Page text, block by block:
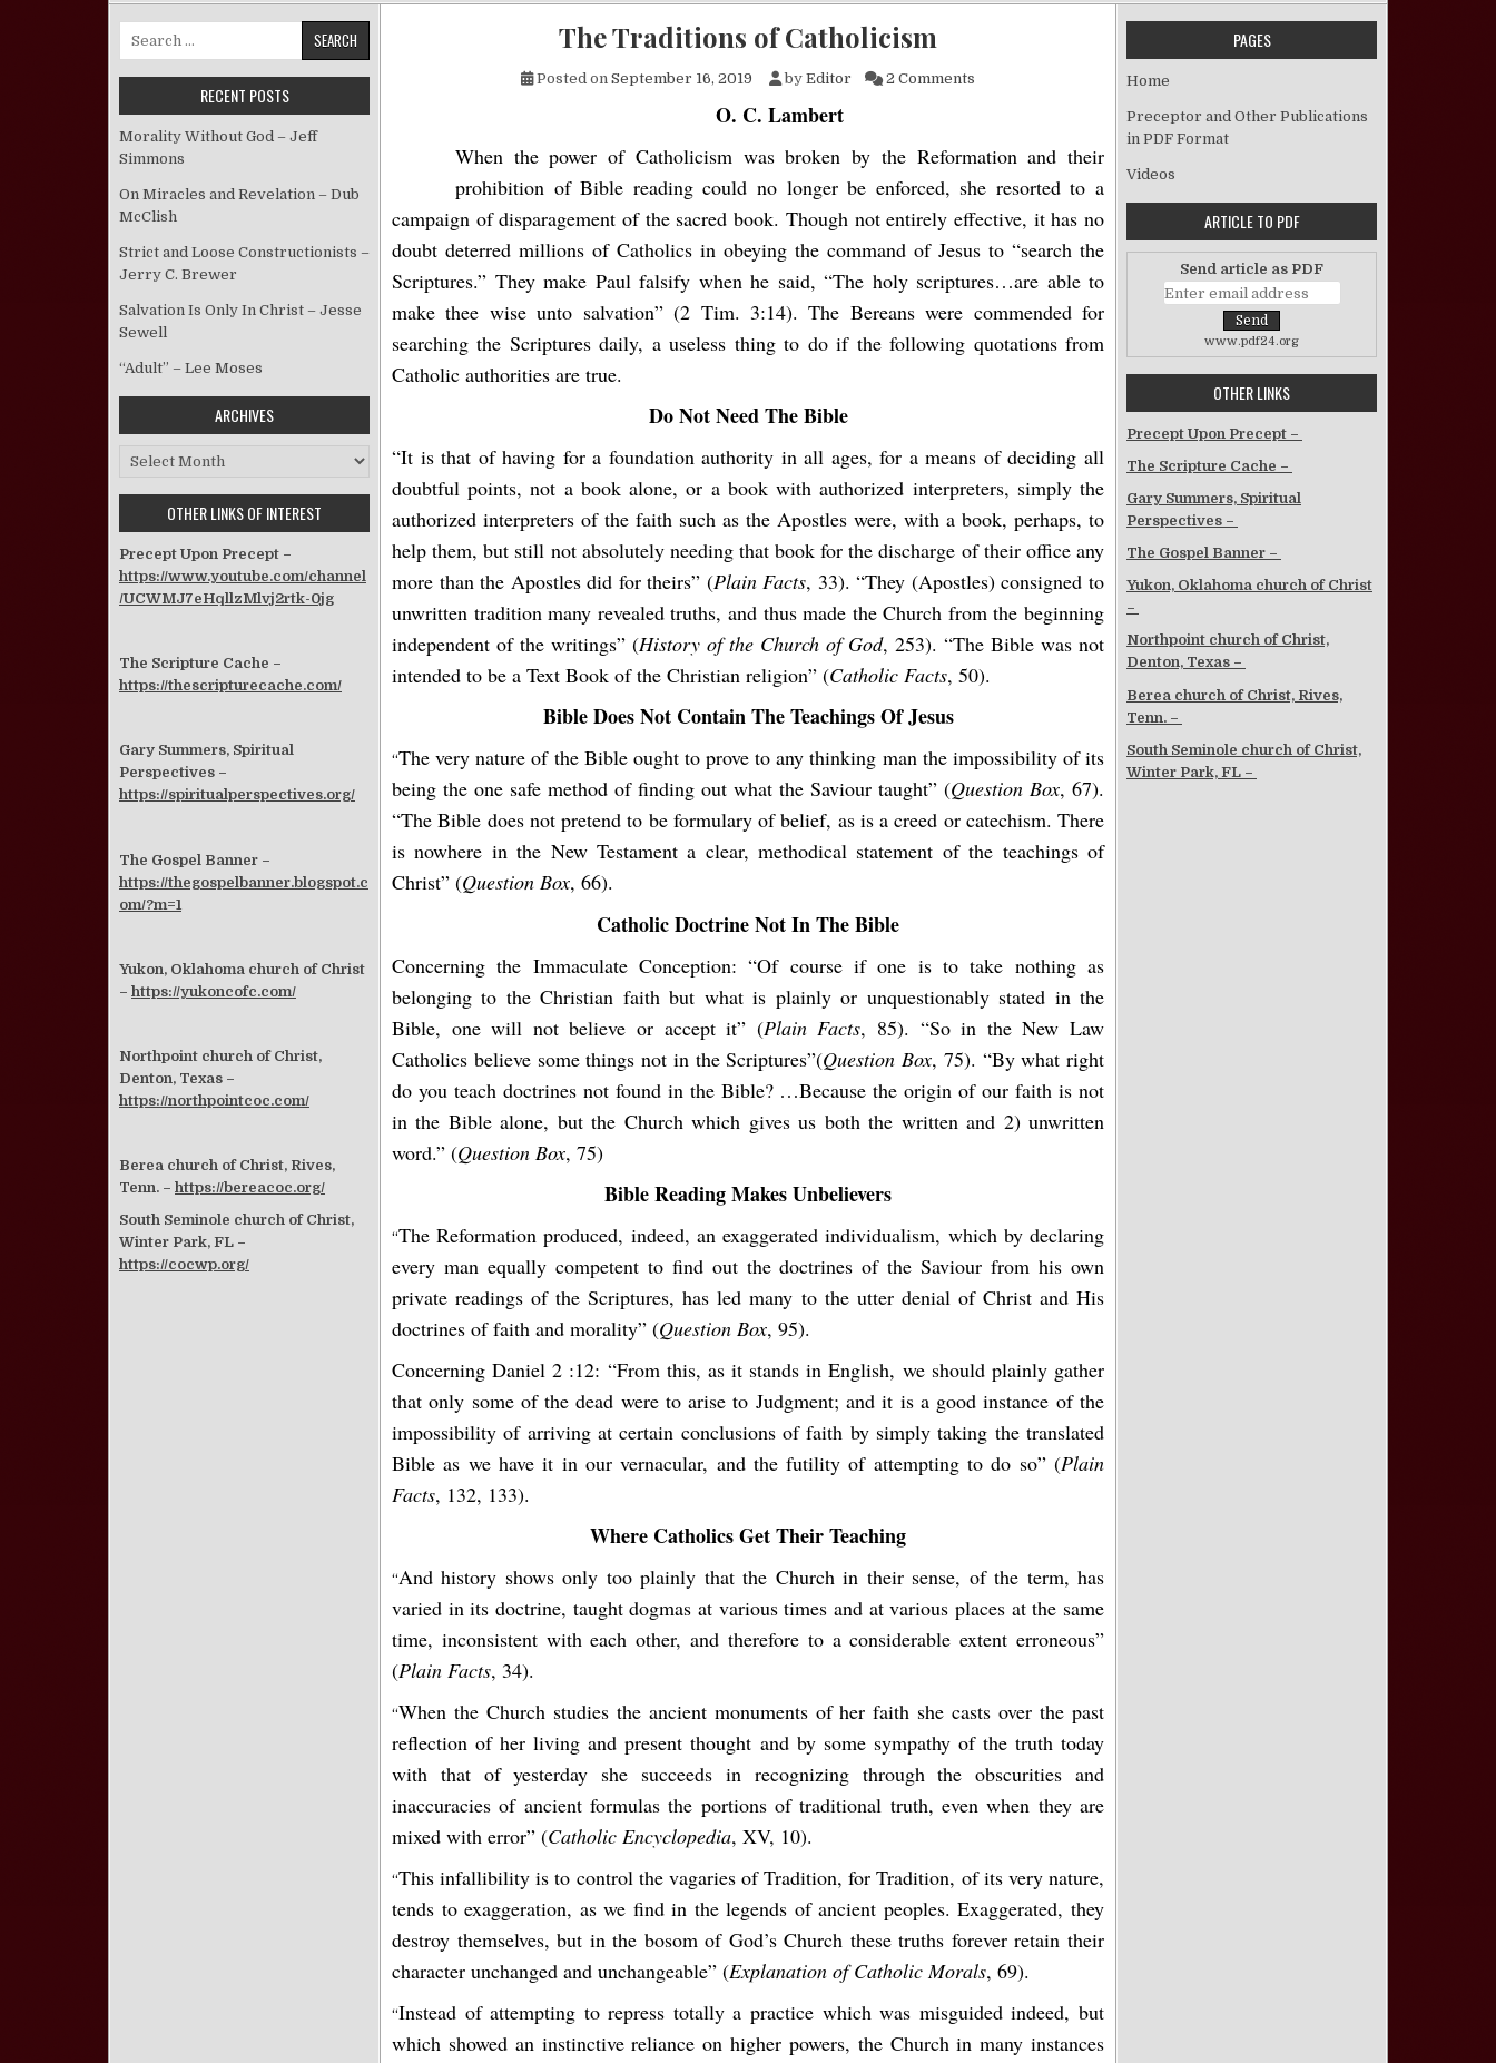
The Traditions of Catholicism
Posted on September 16, 2019 by Editor 2 Comments on The Traditions of Catholicism
O. C. Lambert
When the power of Catholicism was broken by the Reformation and their
prohibition of Bible reading could no longer be enforced, she resorted to a
campaign of disparagement of the sacred book. Though not entirely effective, it has no
doubt deterred millions of Catholics in obeying the command of Jesus to “search the
Scriptures.” They make Paul falsify when he said, “The holy scriptures…are able to
make thee wise unto salvation” (2 Tim. 3:14). The Bereans were commended for
searching the Scriptures daily, a useless thing to do if the following quotations from
Catholic authorities are true.
Do Not Need The Bible
“It is that of having for a foundation authority in all ages, for a means of deciding all
doubtful points, not a book alone, or a book with authorized interpreters, simply the
authorized interpreters of the faith such as the Apostles were, with a book, perhaps, to
help them, but still not absolutely needing that book for the discharge of their office any
more than the Apostles did for theirs” (Plain Facts, 33). “They (Apostles) consigned to
unwritten tradition many revealed truths, and thus made the Church from the beginning
independent of the writings” (History of the Church of God, 253). “The Bible was not
intended to be a Text Book of the Christian religion” (Catholic Facts, 50).
Bible Does Not Contain The Teachings Of Jesus
“The very nature of the Bible ought to prove to any thinking man the impossibility of its
being the one safe method of finding out what the Saviour taught” (Question Box, 67).
“The Bible does not pretend to be formulary of belief, as is a creed or catechism. There
is nowhere in the New Testament a clear, methodical statement of the teachings of
Christ” (Question Box, 66).
Catholic Doctrine Not In The Bible
Concerning the Immaculate Conception: “Of course if one is to take nothing as
belonging to the Christian faith but what is plainly or unquestionably stated in the
Bible, one will not believe or accept it” (Plain Facts, 85). “So in the New Law
Catholics believe some things not in the Scriptures”(Question Box, 75). “By what right
do you teach doctrines not found in the Bible? …Because the origin of our faith is not
in the Bible alone, but the Church which gives us both the written and 2) unwritten
word.” (Question Box, 75)
Bible Reading Makes Unbelievers
“The Reformation produced, indeed, an exaggerated individualism, which by declaring
every man equally competent to find out the doctrines of the Saviour from his own
private readings of the Scriptures, has led many to the utter denial of Christ and His
doctrines of faith and morality” (Question Box, 95).
Concerning Daniel 2 :12: “From this, as it stands in English, we should plainly gather
that only some of the dead were to arise to Judgment; and it is a good instance of the
impossibility of arriving at certain conclusions of faith by simply taking the translated
Bible as we have it in our vernacular, and the futility of attempting to do so” (Plain
Facts, 132, 133).
Where Catholics Get Their Teaching
“And history shows only too plainly that the Church in their sense, of the term, has
varied in its doctrine, taught dogmas at various times and at various places at the same
time, inconsistent with each other, and therefore to a considerable extent erroneous”
(Plain Facts, 34).
“When the Church studies the ancient monuments of her faith she casts over the past
reflection of her living and present thought and by some sympathy of the truth today
with that of yesterday she succeeds in recognizing through the obscurities and
inaccuracies of ancient formulas the portions of traditional truth, even when they are
mixed with error” (Catholic Encyclopedia, XV, 10).
“This infallibility is to control the vagaries of Tradition, for Tradition, of its very nature,
tends to exaggeration, as we find in the legends of ancient peoples. Exaggerated, they
destroy themselves, but in the bosom of God’s Church these truths forever retain their
character unchanged and unchangeable” (Explanation of Catholic Morals, 69).
“Instead of attempting to repress totally a practice which was misguided indeed, but
which showed an instinctive reliance on higher powers, the Church in many instances
Search for:
RECENT POSTS
Morality Without God – Jeff
Simmons
On Miracles and Revelation – Dub
McClish
Strict and Loose Constructionists –
Jerry C. Brewer
Salvation Is Only In Christ – Jesse
Sewell
“Adult” – Lee Moses
ARCHIVES
Archives
OTHER LINKS OF INTEREST
Precept Upon Precept –
https://www.youtube.com/channel
/UCWMJ7eHqllzMlvj2rtk-0jg
The Scripture Cache –
https://thescripturecache.com/
Gary Summers, Spiritual
Perspectives –
https://spiritualperspectives.org/
The Gospel Banner –
https://thegospelbanner.blogspot.c
om/?m=1
Yukon, Oklahoma church of Christ
– https://yukoncofc.com/
Northpoint church of Christ,
Denton, Texas –
https://northpointcoc.com/
Berea church of Christ, Rives,
Tenn. – https://bereacoc.org/
South Seminole church of Christ,
Winter Park, FL –
https://cocwp.org/
PAGES
Home
Preceptor and Other Publications
in PDF Format
Videos
ARTICLE TO PDF
Send article as PDF
www.pdf24.org
OTHER LINKS
Precept Upon Precept –
The Scripture Cache –
Gary Summers, Spiritual
Perspectives –
The Gospel Banner –
Yukon, Oklahoma church of Christ
–
Northpoint church of Christ,
Denton, Texas –
Berea church of Christ, Rives,
Tenn. –
South Seminole church of Christ,
Winter Park, FL –